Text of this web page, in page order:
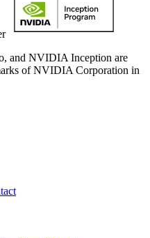
and NVIDIA Inception are
of NVIDIA Corporation in